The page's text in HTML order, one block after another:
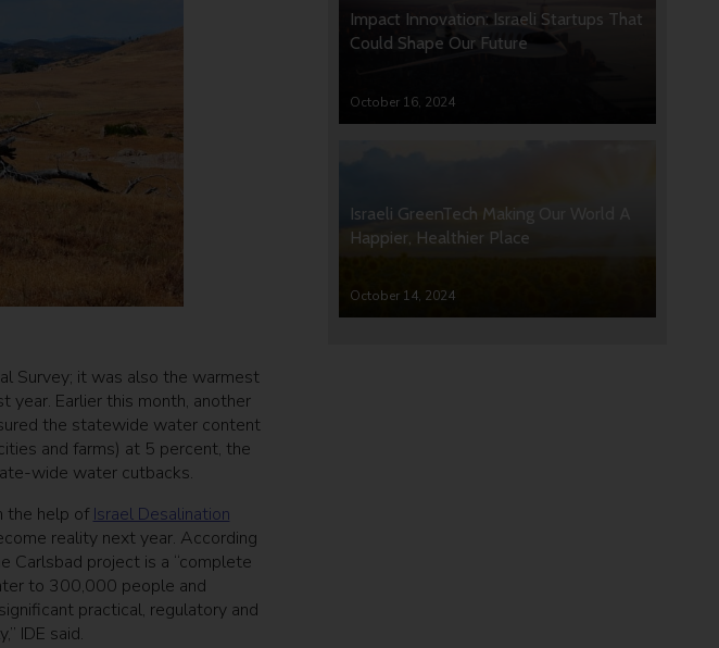
Survey; it was also the warmest
year. Earlier this month, another
the statewide water content
and farms) at 5 percent, the
wide water cutbacks.
the help ofIsrael Desalination
reality next year. According
Carlsbad project is a “complete
to 300,000 people and
practical, regulatory and
IDE said.
Impact Innovation: Israeli Startups That
Could Shape Our Future
October 16, 2024
Israeli GreenTech Making Our World A
Happier, Healthier Place
October 14, 2024